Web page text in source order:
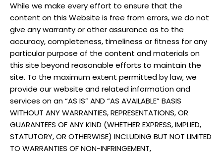
While we make every effort to ensure that the
content on this Website is free from errors, we do not
give any warranty or other assurance as to the
accuracy, completeness, timeliness or fitness for any
particular purpose of the content and materials on
this site beyond reasonable efforts to maintain the
site. To the maximum extent permitted by law, we
provide our website and related information and
services on an “AS IS” AND “AS AVAILABLE” BASIS
WITHOUT ANY WARRANTIES, REPRESENTATIONS, OR
GUARANTEES OF ANY KIND (WHETHER EXPRESS, IMPLIED,
STATUTORY, OR OTHERWISE) INCLUDING BUT NOT LIMITED
TO WARRANTIES OF NON-INFRINGEMENT,